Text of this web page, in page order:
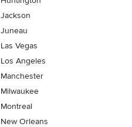
Jackson
Juneau
Las Vegas
Los Angeles
Manchester
Milwaukee
Montreal
New Orleans